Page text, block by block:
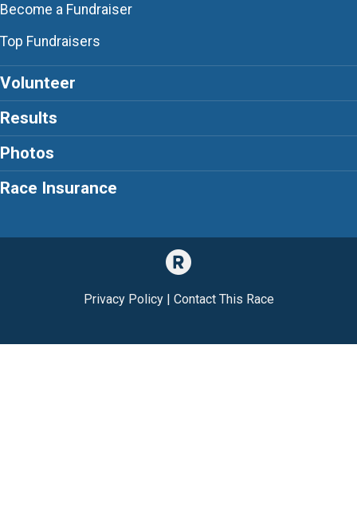
Become a Fundraiser
Top Fundraisers
Volunteer
Results
Photos
Race Insurance
Privacy Policy| Contact This Race